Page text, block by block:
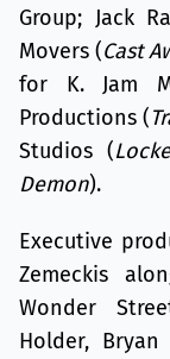
Group; Jack
Movers (Cast
for K. Jam
Productions (
Studios (
Demon).
Executive
Zemeckis
Wonder
Holder,